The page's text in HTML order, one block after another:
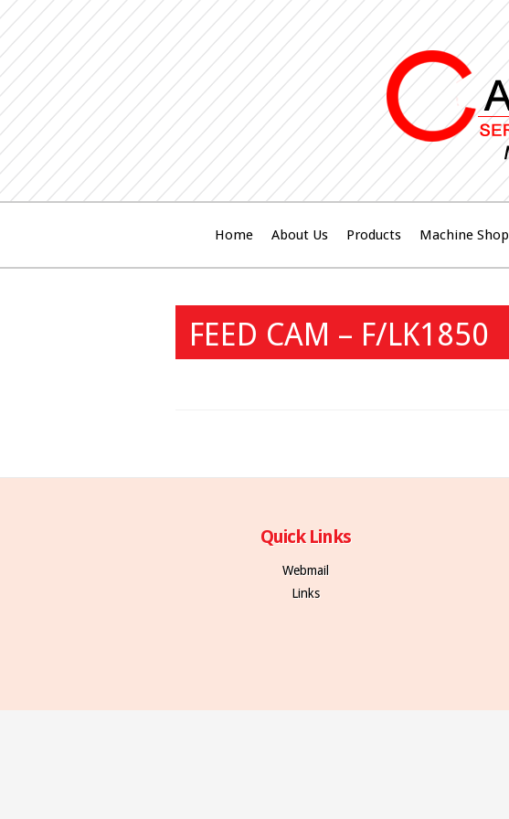
Home About Us Products Machine Shop
FEED CAM – F/LK1850
Quick Links
Webmail
Links